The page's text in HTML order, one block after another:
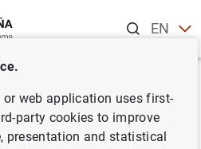
ENES
recibe el Premio
Juan Carlos"
web application uses first-
party cookies to improve
presentation and statistical